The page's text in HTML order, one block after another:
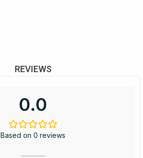
REVIEWS
0.0
Based on 0 reviews